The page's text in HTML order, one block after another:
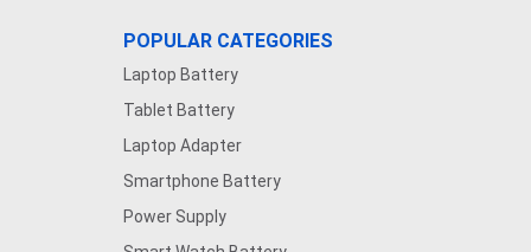
POPULAR CATEGORIES
Laptop Battery
Tablet Battery
Laptop Adapter
Smartphone Battery
Power Supply